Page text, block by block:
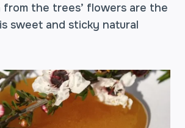
from the trees’ flowers are the
sweet and sticky natural